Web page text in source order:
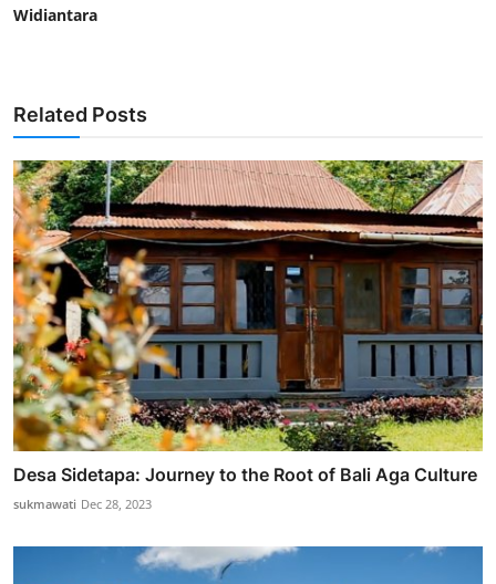
Widiantara
Related Posts
Desa Sidetapa: Journey to the Root of Bali Aga Culture
sukmawati Dec 28, 2023